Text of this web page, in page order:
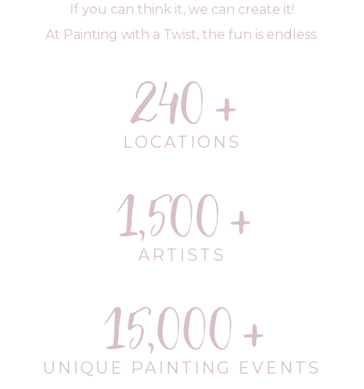
If you can think it, we can create it!
At Painting with a Twist, the fun is endless.
240
LOCATIONS
1,500
ARTISTS
15,000
UNIQUE PAINTING EVENTS